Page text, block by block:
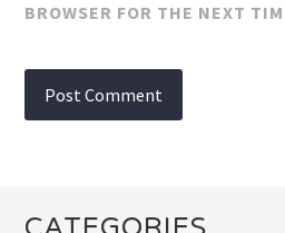
BROWSER FOR THE NEXT